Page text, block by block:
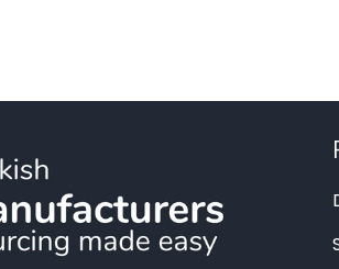
(2)
(0)
Sanliurfa (0)